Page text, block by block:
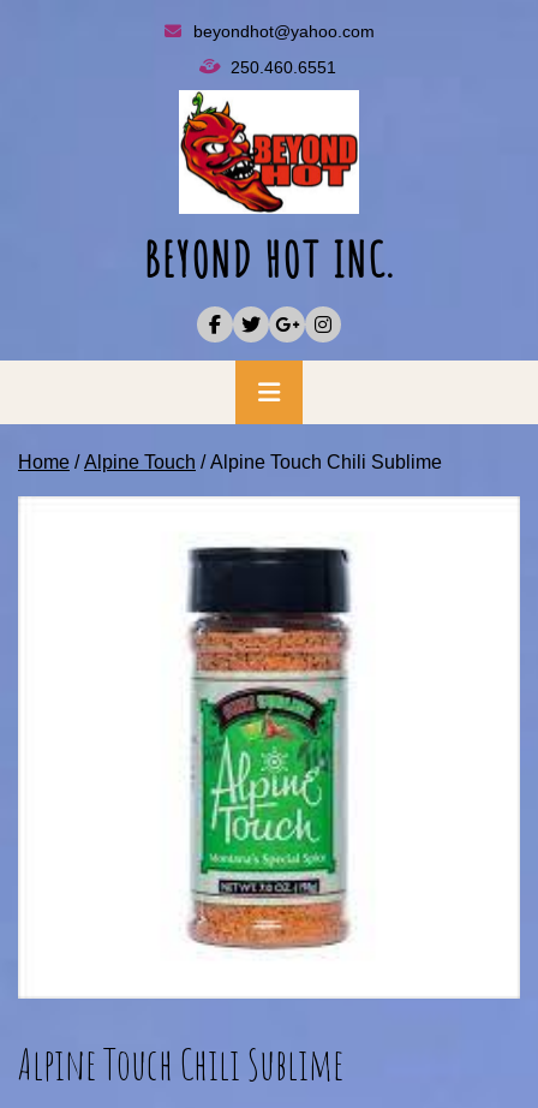
beyondhot@yahoo.com
250.460.6551
BEYOND HOT INC.
Primary
Menu
Home /Alpine Touch / Alpine Touch Chili Sublime
Alpine Touch Chili Sublime